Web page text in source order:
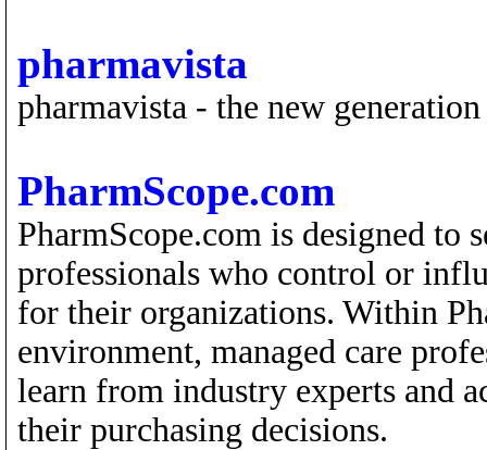
pharmavista
pharmavista - the new
PharmScope.com
PharmScope.com is designed to
professionals who control or
for their organizations. Within
environment, managed care
learn from industry experts and
their purchasing decisions.